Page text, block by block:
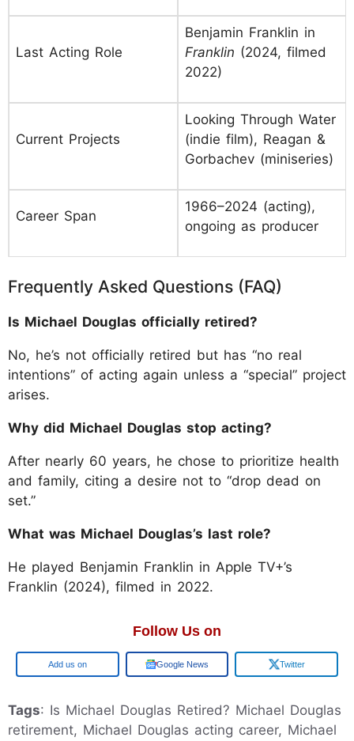
Last Acting Role
Benjamin Franklin in
Franklin (2024, filmed
2022)
Current Projects
Looking Through Water
(indie film), Reagan &
Gorbachev (miniseries)
Career Span
1966–2024 (acting),
ongoing as producer
Frequently Asked Questions (FAQ)
Is Michael Douglas officially retired?
No, he’s not officially retired but has “no real
intentions” of acting again unless a “special” project
arises.
Why did Michael Douglas stop acting?
After nearly 60 years, he chose to prioritize health
and family, citing a desire not to “drop dead on
set.”
What was Michael Douglas’s last role?
He played Benjamin Franklin in Apple TV+’s
Franklin (2024), filmed in 2022.
Follow Us on
Google Google News Twitter
Tags: Is Michael Douglas Retired? Michael Douglas
retirement, Michael Douglas acting career, Michael